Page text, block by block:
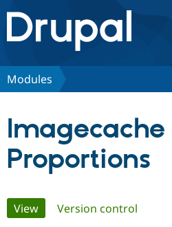
Drupal.org home
Discover Drupal
Partners & Services
Community
Modules
Imagecache
Proportions
Primary
View(active tab)
Version control